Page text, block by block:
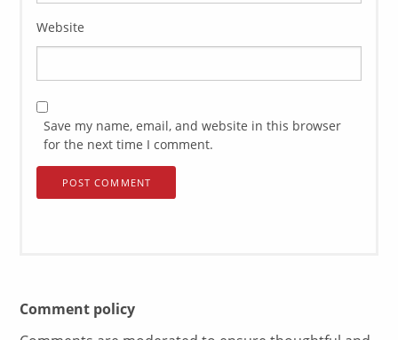
Website
Save my name, email, and website in this browser
for the next time I comment.
Comment policy